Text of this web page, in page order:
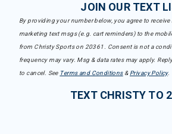
JOIN OUR TEXT
By providing your number below, you agree to
marketing text msgs (e.g. cart reminders) to the
from Christy Sports on 20361. Consent is not a
frequency may vary. Msg & data rates may apply.
to cancel. See Terms and Conditions& Privacy Policy.
TEXT CHRISTY TO